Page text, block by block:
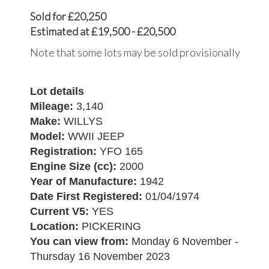
Sold for £20,250
Estimated at £19,500 - £20,500
Note that some lots may be sold provisionally
Lot details
Mileage: 3,140
Make: WILLYS
Model: WWII JEEP
Registration: YFO 165
Engine Size (cc): 2000
Year of Manufacture: 1942
Date First Registered: 01/04/1974
Current V5: YES
Location: PICKERING
You can view from: Monday 6 November -
Thursday 16 November 2023